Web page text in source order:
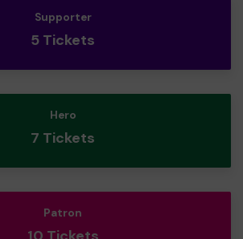
Supporter
5 Tickets
Hero
7 Tickets
Patron